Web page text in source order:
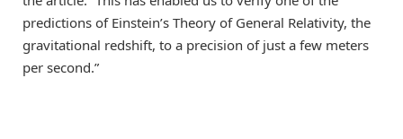
predictions of Einstein’s Theory of General Relativity, the
gravitational redshift, to a precision of just a few meters
per second.”